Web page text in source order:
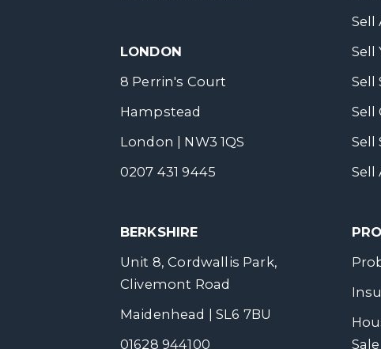
LONDON
8 Perrin's Court
Hampstead
London | NW3 1QS
0207 431 9445
BERKSHIRE
Unit 8, Cordwallis Park,
Clivemont Road
Maidenhead | SL6 7BU
01628 944100
Sell
Sell
Sell
Sell
Sell
Sell
Sale